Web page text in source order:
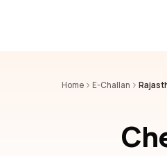
Home E-Challan